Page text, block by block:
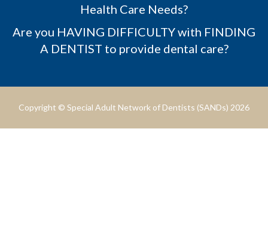
Health Care Needs?
Are you HAVING DIFFICULTY with FINDING
A DENTIST to provide dental care?
Copyright © Special Adult Network of Dentists (SANDs) 2026